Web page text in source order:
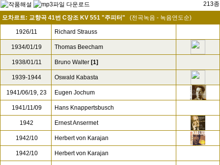
213종
모차르트: 교향곡 41번 C장조 KV 551 "주피터"
(전곡녹음 - 녹음연도순)
1926/11 Richard Strauss
1934/01/19 Thomas Beecham
1938/01/11 Bruno Walter [1]
1939-1944 Oswald Kabasta
1941/06/19, 23 Eugen Jochum
1941/11/09 Hans Knappertsbusch
1942 Ernest Ansermet
1942/10 Herbert von Karajan
1942/10 Herbert von Karajan